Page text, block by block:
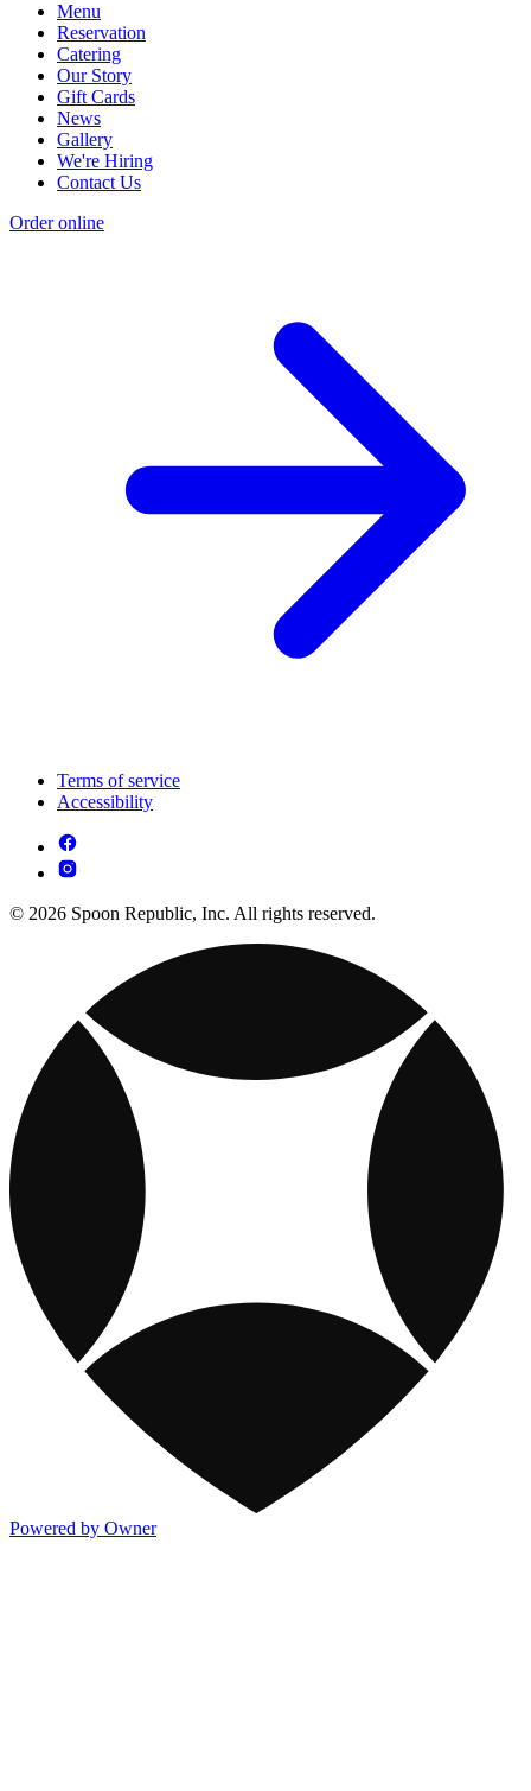
Menu
Reservation
Catering
Our Story
Gift Cards
News
Gallery
We're Hiring
Contact Us
Order online
Terms of service
Accessibility
© 2026 Spoon Republic, Inc. All rights reserved.
Powered by Owner